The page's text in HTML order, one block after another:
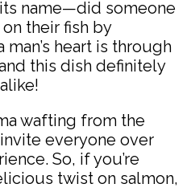
name—did someone
their fish by
heart is through
this dish definitely
wafting from the
everyone over
So, if you’re
twist on salmon,